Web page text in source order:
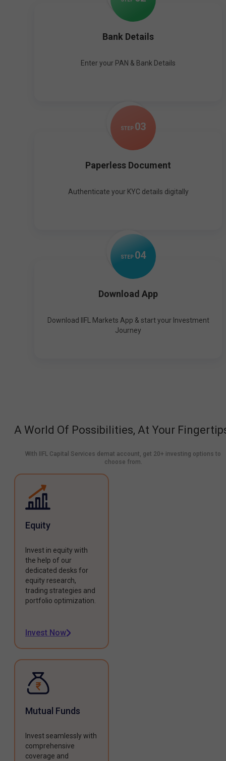
Bank Details
Enter your PAN & Bank Details
STEP 03
Paperless Document
Authenticate your KYC details digitally
STEP 04
Download App
Download IIFL Markets App & start your Investment
Journey
A World Of Possibilities, At Your
With IIFL Capital Services demat account, get 20+ investing options to
choose from.
Equity
Invest in equity with
the help of our
dedicated desks for
equity research,
trading strategies and
portfolio optimization.
Invest Now
Mutual Funds
Invest seamlessly with
comprehensive
coverage and